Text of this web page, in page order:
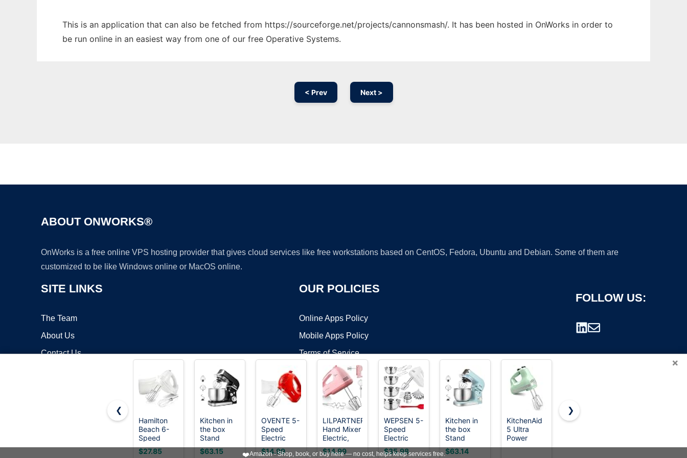
This is an application that can also be fetched from https://sourceforge.net/projects/cannonsmash/. It has been hosted in OnWorks in order to
be run online in an easiest way from one of our free Operative Systems.
< Prev Next >
ABOUT ONWORKS®
OnWorks is a free online VPS hosting provider that gives cloud services like free workstations based on CentOS, Fedora, Ubuntu and Debian. Some of them are
customized to be like Windows online or MacOS online.
SITE LINKS
The Team
About Us
Contact Us
OUR POLICIES
Online Apps Policy
Mobile Apps Policy
Terms of Service
FOLLOW US:
Copyright ©2026 OnWorks. All Rights Reserved. OnWorks® is a registered trademark.
VPS hosting
by
×
❮
Hamilton
Beach 6-
Speed
Electric
Hand Mixer
$27.85
Kitchen in
the box
Stand
Mixer,3.2Qt
Small
$63.15
OVENTE 5-
Speed
Electric
Hand Mixer
with
$14.99
LILPARTNER
Hand Mixer
Electric,
Ultra Power
Kitchen
$14.99
WEPSEN 5-
Speed
Electric
Hand Mixer,
4 Large
$35.98
Kitchen in
the box
Stand
Mixer,3.2Qt
Small
$63.14
KitchenAid
5 Ultra
Power
Speed
KitchenAid
Quart Tilt-
Milk Frother
❯
❤️Amazon - Shop, book, or buy here — no cost, helps keep services free.